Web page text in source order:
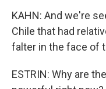
KAHN: And we're
Chile that had
falter in the face of
ESTRIN: Why are